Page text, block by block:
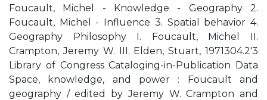
Foucault, Michel - Knowledge - Geography 2.
Foucault, Michel - Influence 3. Spatial behavior 4.
Geography Philosophy I. Foucault, Michel II.
Crampton, Jeremy W. III. Elden, Stuart, 1971304.2'3
Library of Congress Cataloging-in-Publication Data
Space, knowledge, and power : Foucault and
geography / edited by Jeremy W. Crampton and